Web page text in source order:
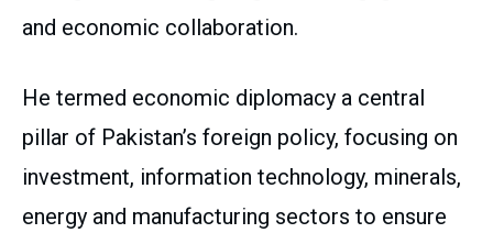
and economic collaboration.
He termed economic diplomacy a central
pillar of Pakistan’s foreign policy, focusing on
investment, information technology, minerals,
energy and manufacturing sectors to ensure